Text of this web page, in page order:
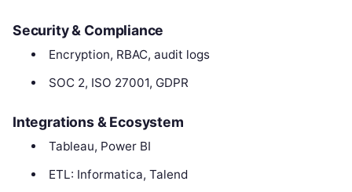
Security & Compliance
Encryption, RBAC, audit logs
SOC 2, ISO 27001, GDPR
Integrations & Ecosystem
Tableau, Power BI
ETL: Informatica, Talend